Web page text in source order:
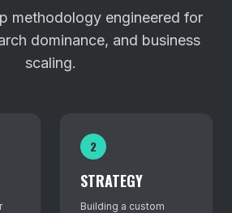
methodology engineered for
dominance, and business
scaling.
2
STRATEGY
Building a custom